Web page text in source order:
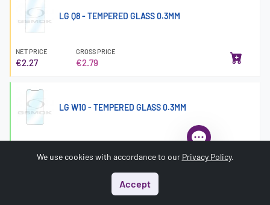
Search
LG Q8 - TEMPERED GLASS 0.3MM
NET PRICE
€2.27
GROSS PRICE
€2.79
LG W10 - TEMPERED GLASS 0.3MM
NET PRICE GROSS PRICE
€0.18
MICROSOFT LUMIA 550 - TEMPERED GLASS 0.3MM
We use cookies with accordance to our Privacy Policy.
Accept